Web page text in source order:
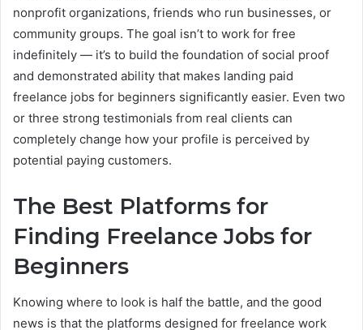
nonprofit organizations, friends who run businesses, or
community groups. The goal isn’t to work for free
indefinitely — it’s to build the foundation of social proof
and demonstrated ability that makes landing paid
freelance jobs for beginners significantly easier. Even two
or three strong testimonials from real clients can
completely change how your profile is perceived by
potential paying customers.
The Best Platforms for
Finding Freelance Jobs for
Beginners
Knowing where to look is half the battle, and the good
news is that the platforms designed for freelance work